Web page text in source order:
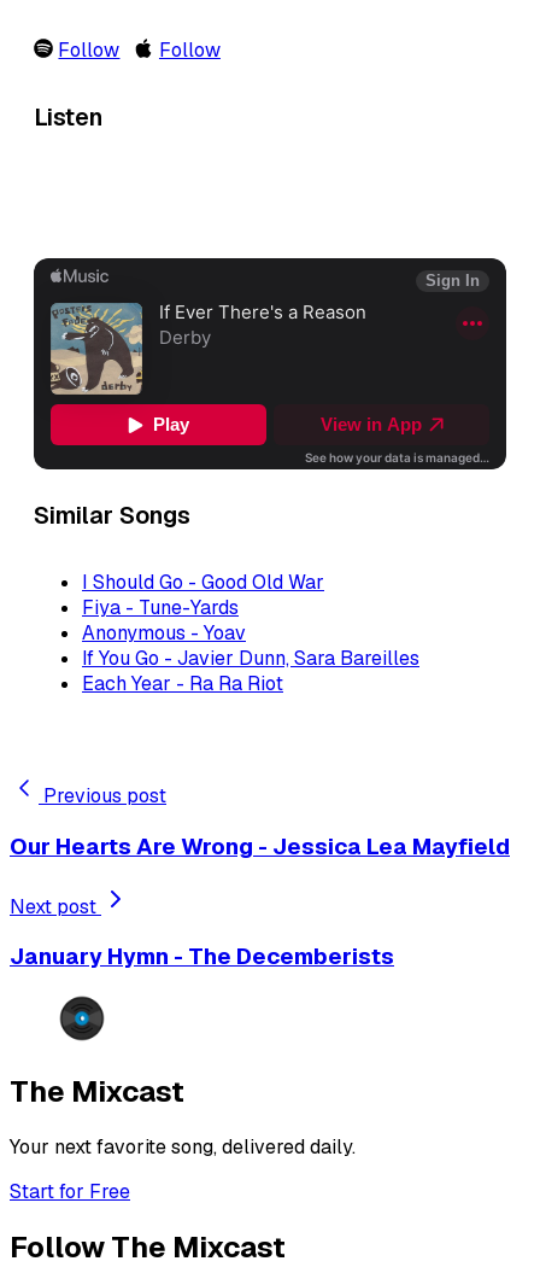
Follow Follow
Listen
Similar Songs
I Should Go - Good Old War
Fiya - Tune-Yards
Anonymous - Yoav
If You Go - Javier Dunn, Sara Bareilles
Each Year - Ra Ra Riot
Previous post
Our Hearts Are Wrong - Jessica Lea Mayfield
Next post
January Hymn - The Decemberists
The Mixcast
Your next favorite song, delivered daily.
Start for Free
Follow The Mixcast